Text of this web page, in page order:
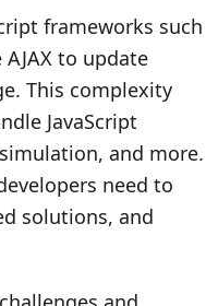
frameworks such
to update
This complexity
JavaScript
and more.
need to
solutions, and